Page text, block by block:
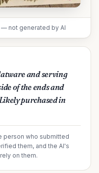
not generated by AI
and serving
of the ends and
purchased in
person who submitted
them, and the AI's
on them.